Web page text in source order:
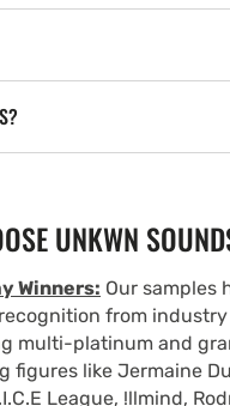
UNKWN
Winners: Our samples
from
multi-platinum and
figures like Jermaine
League, !llmind,